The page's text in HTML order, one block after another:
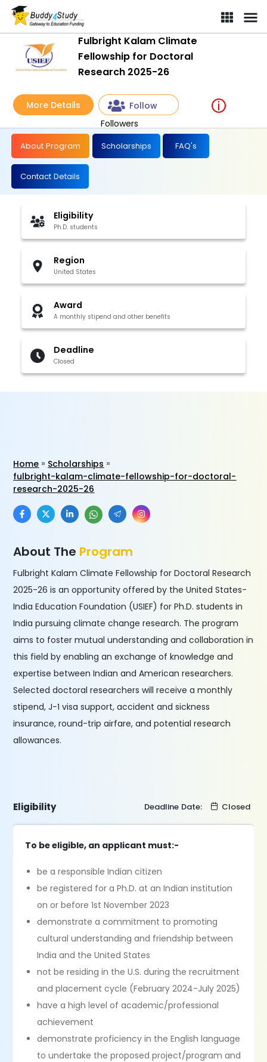
Fulbright Kalam Climate
Fellowship for Doctoral
Research 2025-26
More Details
Follow
Followers
About Program Scholarships FAQ's
Contact Details
Eligibility
Ph.D. students
Region
United States
Award
A monthly stipend and other benefits
Deadline
Closed
Home
Scholarships
fulbright-kalam-climate-fellowship-for-doctoral-
research-2025-26
About The Program
Fulbright Kalam Climate Fellowship for Doctoral Research
2025-26 is an opportunity offered by the United States-
India Education Foundation (USIEF) for Ph.D. students in
India pursuing climate change research. The program
aims to foster mutual understanding and collaboration in
this field by enabling an exchange of knowledge and
expertise between Indian and American researchers.
Selected doctoral researchers will receive a monthly
stipend, J-1 visa support, accident and sickness
insurance, round-trip airfare, and potential research
allowances.
Eligibility Deadline Date: Closed
To be eligible, an applicant must:-
be a responsible Indian citizen
be registered for a Ph.D. at an Indian institution
on or before 1st November 2023
demonstrate a commitment to promoting
cultural understanding and friendship between
India and the United States
not be residing in the U.S. during the recruitment
and placement cycle (February 2024-July 2025)
have a high level of academic/professional
achievement
demonstrate proficiency in the English language
to undertake the proposed project/program and